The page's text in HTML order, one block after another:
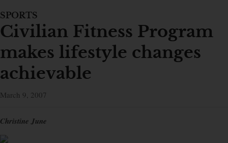
SPORTS
Civilian Fitness Program
makes lifestyle changes
achievable
March 9, 2007
Christine June